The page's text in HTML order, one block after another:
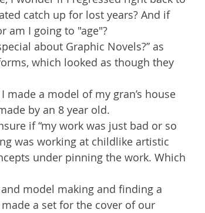
catch up for lost years? And if
am I going to "age"?
about Graphic Novels?” as
which looked as though they
a model of my gran’s house
by an 8 year old.
if “my work was just bad or so
was working at childlike artistic
under pinning the work. Which
model making and finding a
a set for the cover of our